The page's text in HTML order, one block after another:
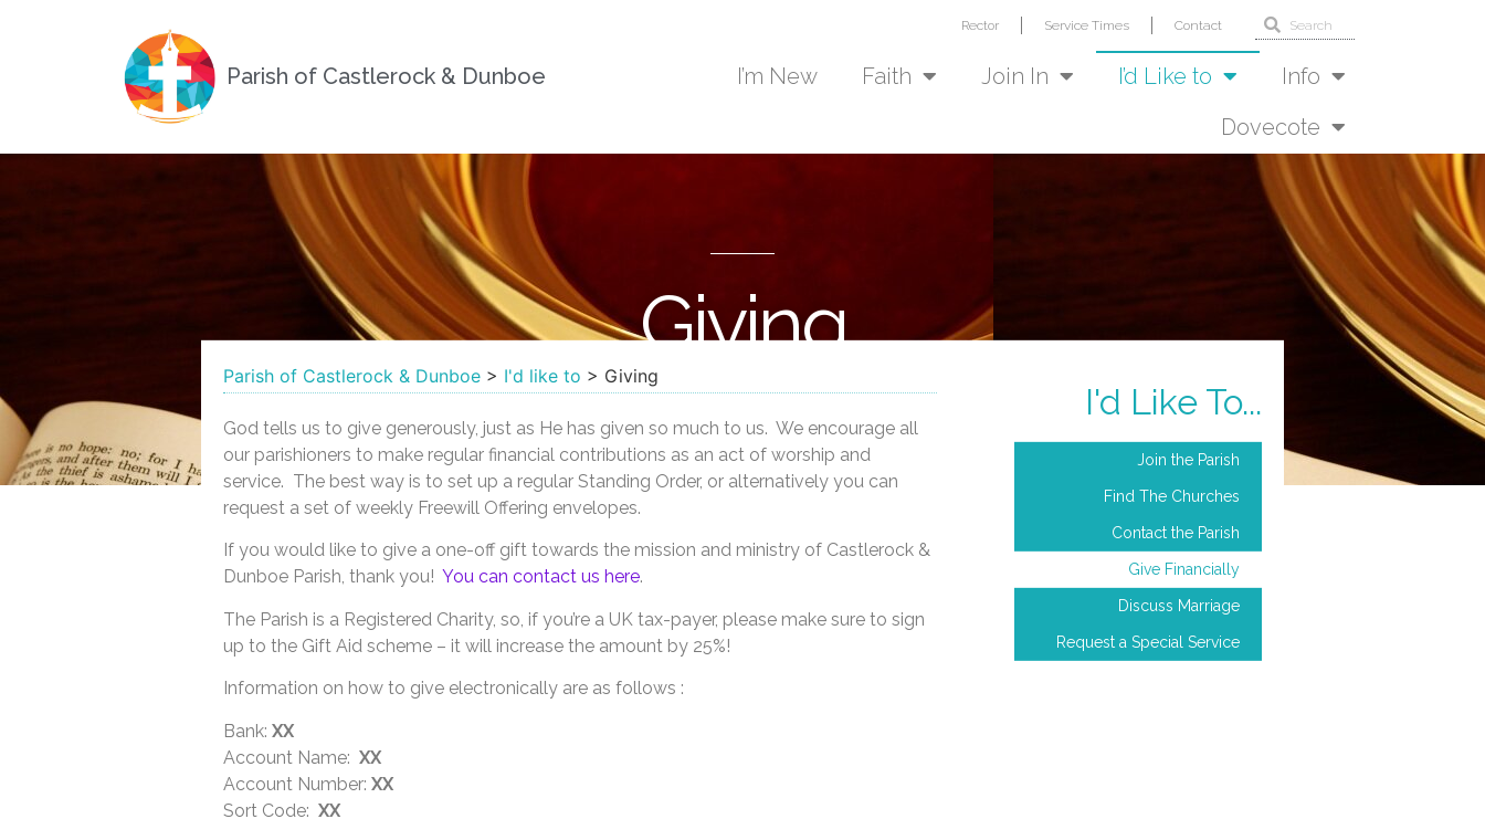
Parish of Castlerock & Dunboe
Rector Service Times Contact
I’m New Faith Join In I’d Like to
Info
Dovecote
Giving
Parish of Castlerock & Dunboe > I'd like to > Giving
God tells us to give generously, just as He has given so much to us. We encourage all
our parishioners to make regular financial contributions as an act of worship and
service. The best way is to set up a regular Standing Order, or alternatively you can
request a set of weekly Freewill Offering envelopes.
If you would like to give a one-off gift towards the mission and ministry of Castlerock &
Dunboe Parish, thank you! You can contact us here.
The Parish is a Registered Charity, so, if you’re a UK tax-payer, please make sure to sign
up to the Gift Aid scheme – it will increase the amount by 25%!
Information on how to give electronically are as follows :
Bank: XX
Account Name: XX
Account Number: XX
Sort Code: XX
I'd Like To...
Join the Parish
Find The Churches
Contact the Parish
Give Financially
Discuss Marriage
Request a Special Service